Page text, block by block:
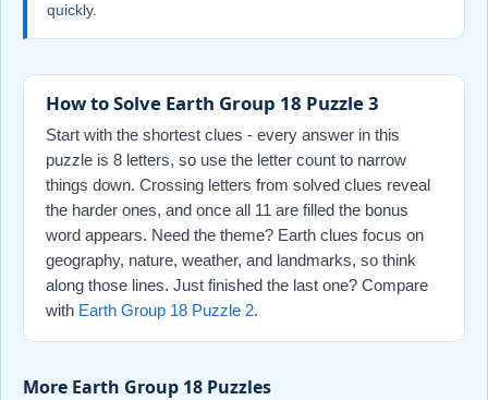
quickly.
How to Solve Earth Group 18 Puzzle 3
Start with the shortest clues - every answer in this
puzzle is 8 letters, so use the letter count to narrow
things down. Crossing letters from solved clues reveal
the harder ones, and once all 11 are filled the bonus
word appears. Need the theme? Earth clues focus on
geography, nature, weather, and landmarks, so think
along those lines. Just finished the last one? Compare
with Earth Group 18 Puzzle 2.
More Earth Group 18 Puzzles